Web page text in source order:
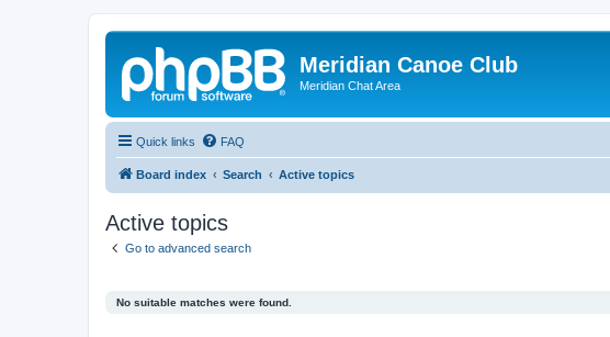
Meridian Canoe Club
Meridian Chat Area
Quick links FAQ
Board index Search Active topics
Active topics
Go to advanced search
No suitable matches were found.